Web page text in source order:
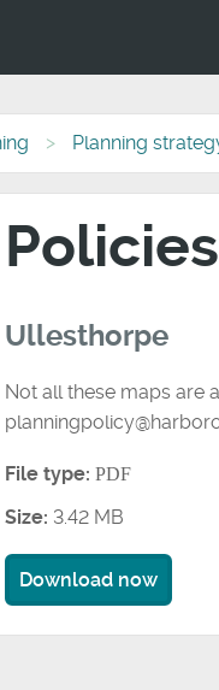
Planning
Ullesthorpe
Not all these maps are
File type: PDF
Size: 3.42 MB
Download now